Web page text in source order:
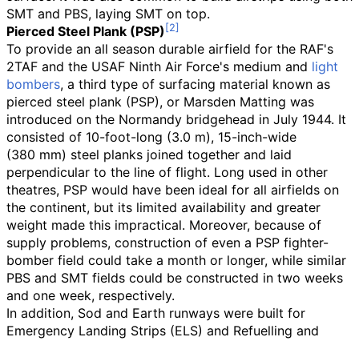
SMT and PBS, laying SMT on top.
Pierced Steel Plank (PSP)
To provide an all season durable airfield for the RAF's
2TAF and the USAF Ninth Air Force's medium and light
bombers, a third type of surfacing material known as
pierced steel plank (PSP), or Marsden Matting was
introduced on the Normandy bridgehead in July 1944. It
consisted of 10-foot-long (3.0 m), 15-inch-wide
(380 mm) steel planks joined together and laid
perpendicular to the line of flight. Long used in other
theatres, PSP would have been ideal for all airfields on
the continent, but its limited availability and greater
weight made this impractical. Moreover, because of
supply problems, construction of even a PSP fighter-
bomber field could take a month or longer, while similar
PBS and SMT fields could be constructed in two weeks
and one week, respectively.
In addition, Sod and Earth runways were built for
Emergency Landing Strips (ELS) and Refuelling and